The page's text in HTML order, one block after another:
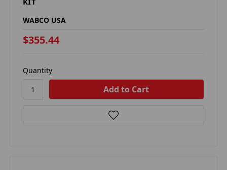
WABCO USA
$355.44
Quantity